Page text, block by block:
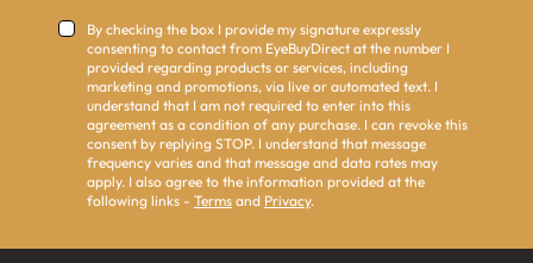
By checking the box I provide my signature expressly
consenting to contact from EyeBuyDirect at the number I
provided regarding products or services, including
marketing and promotions, via live or automated text. I
understand that I am not required to enter into this
agreement as a condition of any purchase. I can revoke this
consent by replying STOP. I understand that message
frequency varies and that message and data rates may
apply. I also agree to the information provided at the
following links - Terms and Privacy.